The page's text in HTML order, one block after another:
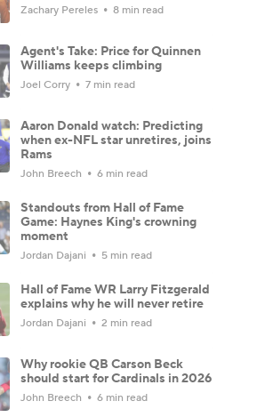
Zachary Pereles 8 min read
Agent's Take: Price for Quinnen
Williams keeps climbing
Joel Corry 7 min read
Aaron Donald watch: Predicting
when ex-NFL star unretires, joins
Rams
John Breech 6 min read
Standouts from Hall of Fame
Game: Haynes King's crowning
moment
Jordan Dajani 5 min read
Hall of Fame WR Larry Fitzgerald
explains why he will never retire
Jordan Dajani 2 min read
Why rookie QB Carson Beck
should start for Cardinals in 2026
John Breech 6 min read